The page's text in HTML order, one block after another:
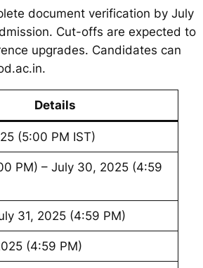
document verification by July
Cut-offs are expected to
upgrades. Candidates can
Details
(5:00 PM IST)
PM) – July 30, 2025 (4:59
31, 2025 (4:59 PM)
(4:59 PM)